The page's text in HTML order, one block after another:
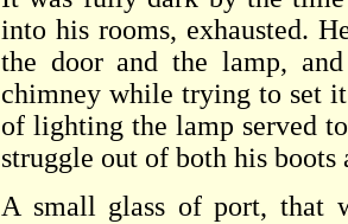
into his rooms, exhausted.
the door and the lamp,
chimney while trying to set
of lighting the lamp served
struggle out of both his
A small glass of port, that